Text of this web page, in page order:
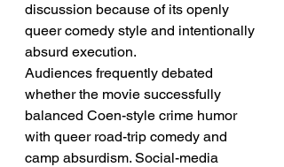
discussion because of its openly
queer comedy style and intentionally
absurd execution.
Audiences frequently debated
whether the movie successfully
balanced Coen-style crime humor
with queer road-trip comedy and
camp absurdism. Social-media